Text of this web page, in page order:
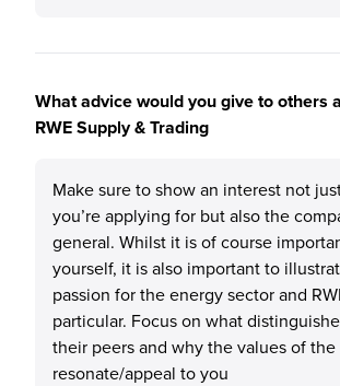
What advice would you give to others
RWE Supply & Trading
Make sure to show an interest not
you’re applying for but also the
general. Whilst it is of course
yourself, it is also important to
passion for the energy sector and
particular. Focus on what
their peers and why the values of
resonate/appeal to you